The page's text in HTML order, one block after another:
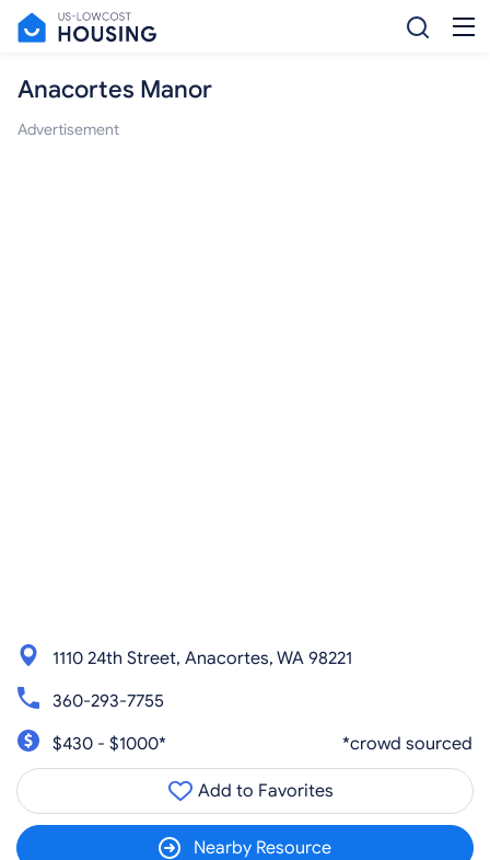
Anacortes Manor
Advertisement
1110 24th Street, Anacortes, WA 98221
360-293-7755
$430 - $1000*
*crowd sourced
Add to Favorites
Nearby Resource